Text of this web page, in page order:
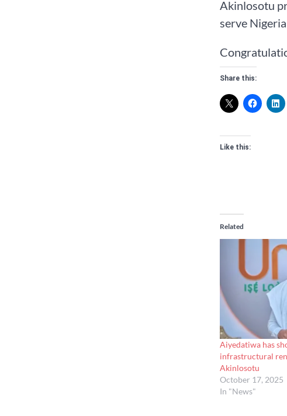
Akinlosotu
serve
Share this:
Like this:
Related
Aiyedatiwa has
infrastructural
Akinlosotu
October 17, 2025
In "News"